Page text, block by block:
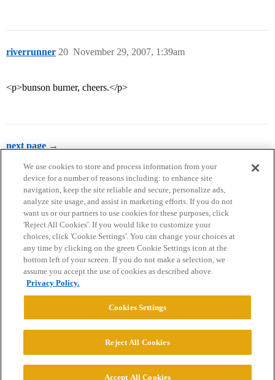
riverrunner November 29, 2007, 1:39am
20
<p>bunson burner, cheers.</p>
next page →
Home Categories Guidelines Terms of Service
Privacy Policy
Powered byDiscourse
© 2026 College Confidential, LLC. All Rights Reserved.
We use cookies to store and process information from your
device for a number of reasons including: to enhance site
navigation, keep the site reliable and secure, personalize ads,
analyze site usage, and assist in marketing efforts. If you do not
want us or our partners to use cookies for these purposes, click
'Reject All Cookies'. If you would like to customize your
choices, click 'Cookie Settings'. You can change your choices at
any time by clicking on the green Cookie Settings icon at the
bottom left of your screen. If you do not make a selection, we
assume you accept the use of cookies as described above.
Privacy Policy.
Cookies Settings
Reject All Cookies
Accept All Cookies